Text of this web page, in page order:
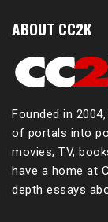
ABOUT CC2K
Founded in
of portals into
movies, TV,
have a home at
depth essays